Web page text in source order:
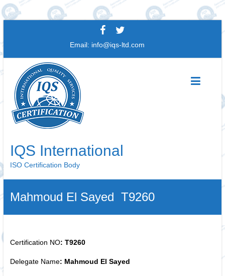
Email: info@iqs-ltd.com
IQS International
ISO Certification Body
Mahmoud El Sayed T9260
Certification NO: T9260
Delegate Name: Mahmoud El Sayed